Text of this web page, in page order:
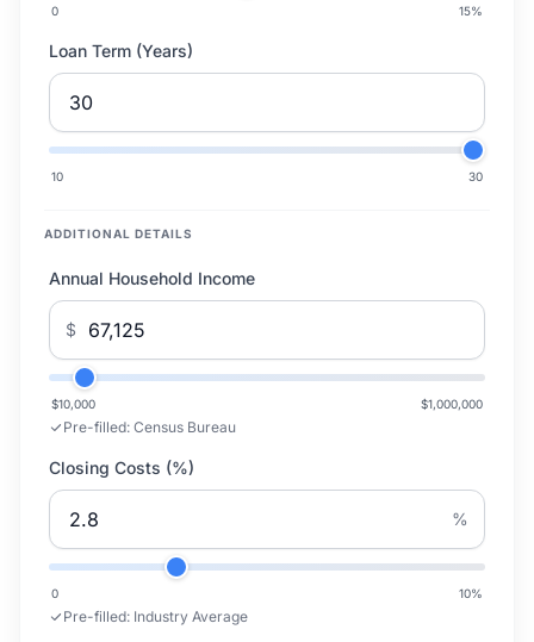
0 15%
Loan Term (Years)
10 30
ADDITIONAL DETAILS
Annual Household Income
$
$10,000 $1,000,000
Pre-filled: Census Bureau
Closing Costs (%)
%
0 10%
Pre-filled: Industry Average